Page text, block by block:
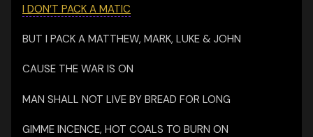
I DON’T PACK A MATIC
BUT I PACK A MATTHEW, MARK, LUKE & JOHN
CAUSE THE WAR IS ON
MAN SHALL NOT LIVE BY BREAD FOR LONG
GIMME INCENCE, HOT COALS TO BURN ON